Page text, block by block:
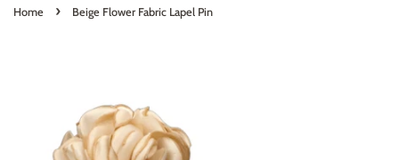
Home › Beige Flower Fabric Lapel Pin